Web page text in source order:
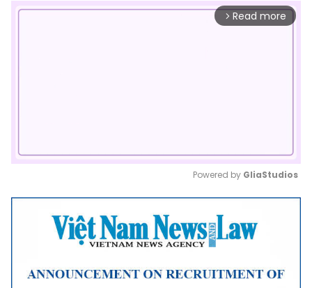
arrow_forward_ios Read more
Mute
Powered by GliaStudios